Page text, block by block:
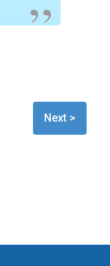
Next >